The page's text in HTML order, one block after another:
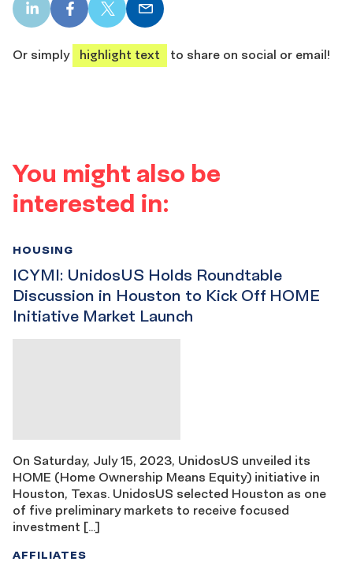
LinkedIn
share
Facebook
share
X
share
Email
share
Or simply
highlight text to share on social or email!
You might also be
interested in:
ICYMI: UnidosUS Holds Roundtable
Discussion in Houston to Kick Off HOME
Initiative Market Launch
HOUSING
On Saturday, July 15, 2023, UnidosUS unveiled its
HOME (Home Ownership Means Equity) initiative in
Houston, Texas. UnidosUS selected Houston as one
of five preliminary markets to receive focused
investment […]
AFFILIATES